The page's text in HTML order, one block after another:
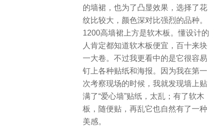
的墙裙，也为了凸显效果，选择了花
纹比较大，颜色深对比强烈的品种。
1200高墙裙上方是软木板。懂设计的
人肯定都知道软木板便宜，百十来块
一大卷。不过我更看中的是它很容易
钉上各种贴纸和海报。因为我在第一
次考察现场的时候，我就发现墙上贴
满了“爱心墙”贴纸，太乱；有了软木
板，随便贴，再乱它也自然有了一种
美感。